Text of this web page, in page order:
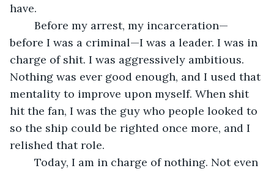
have.
before I was a criminal—I was a leader. I was in
charge of shit. I was aggressively ambitious.
Nothing was ever good enough, and I used that
mentality to improve upon myself. When shit
hit the fan, I was the guy who people looked to
so the ship could be righted once more, and I
relished that role.